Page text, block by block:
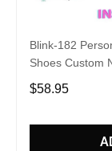
Blink-182
Shoes Custom
Fans
$58.95